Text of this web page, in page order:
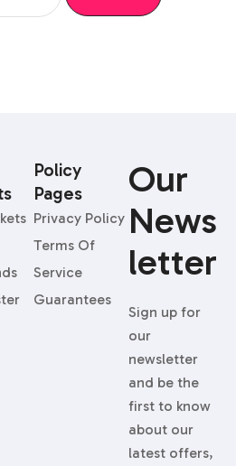
Our
News
Letter
Sign up for
our
newsletter
and be the
first to know
about our
latest offers,
Policy
Pages
Privacy Policy
Terms Of
Service
Guarantees